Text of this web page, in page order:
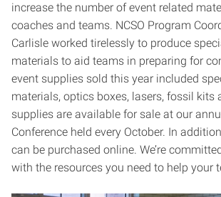
increase the number of event related
coaches and teams. NCSO Program
Carlisle worked tirelessly to produce
materials to aid teams in preparing for
event supplies sold this year included
materials, optics boxes, lasers, fossil kits
supplies are available for sale at our
Conference held every October. In
can be purchased online. We’re
with the resources you need to help your